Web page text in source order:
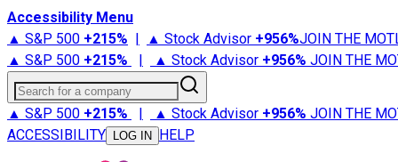
Accessibility Menu
▲ S&P 500 +215% | ▲ Stock Advisor +956%JOIN THE
▲ S&P 500 +215% | ▲ Stock Advisor +956% JOIN THE
Search for a company
▲ S&P 500 +215% | ▲ Stock Advisor +956% JOIN THE
ACCESSIBILITY
LOG IN HELP